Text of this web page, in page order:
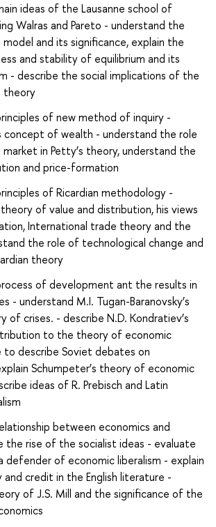
ideas of the Lausanne school of
Walras and Pareto - understand the
and its significance, explain the
and stability of equilibrium and its
- describe the social implications of the
theory
of new method of inquiry -
concept of wealth - understand the role
in Petty’s theory, understand the
and price-formation
of Ricardian methodology -
theory of value and distribution, his views
International trade theory and the
the role of technological change and
theory
of development ant the results in
- understand M.I. Tugan-Baranovsky’s
of crises. - describe N.D. Kondratiev’s
to the theory of economic
to describe Soviet debates on
Schumpeter’s theory of economic
ideas of R. Prebisch and Latin
between economics and
the rise of the socialist ideas - evaluate
defender of economic liberalism - explain
credit in the English literature -
of J.S. Mill and the significance of the